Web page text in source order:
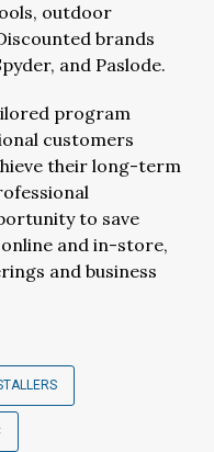
outdoor
brands
and Paslode.
program
customers
their long-term
to save
and in-store,
and business